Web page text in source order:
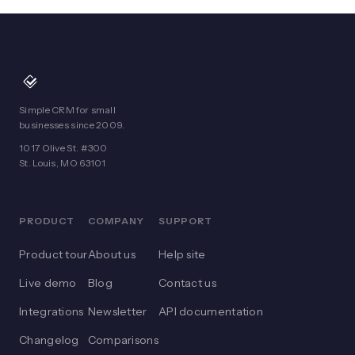
Simple CRM for small
businesses since 2009.
1017 Olive St. #300
St. Louis, MO 63101
PRODUCT
Product tour
Live demo
Integrations
Changelog
COMPANY
About us
Blog
Newsletter
Comparisons
SUPPORT
Help site
Contact us
API documentation